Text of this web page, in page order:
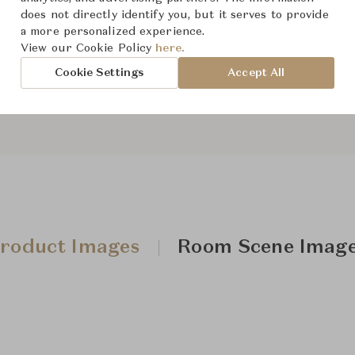
From ฿685,000
Downloads
Images Room Scene
does not directly identify you, but it serves to provide
a more personalized experience.
View our Cookie Policy here.
Cookie Settings Accept All